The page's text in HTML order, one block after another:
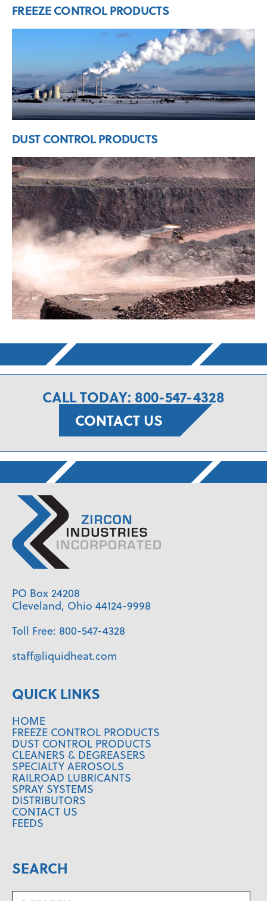
FREEZE CONTROL PRODUCTS
DUST CONTROL PRODUCTS
CALL TODAY: 800-547-4328
CONTACT US
PO Box 24208
Cleveland, Ohio 44124-9998
Toll Free: 800-547-4328
staff@liquidheat.com
QUICK LINKS
HOME
FREEZE CONTROL PRODUCTS
DUST CONTROL PRODUCTS
CLEANERS & DEGREASERS
SPECIALTY AEROSOLS
RAILROAD LUBRICANTS
SPRAY SYSTEMS
DISTRIBUTORS
CONTACT US
FEEDS
SEARCH